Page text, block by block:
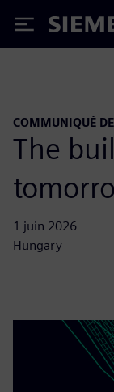
Siemens
COMMUNIQUÉ DE
The
1 juin 2026
Hungary